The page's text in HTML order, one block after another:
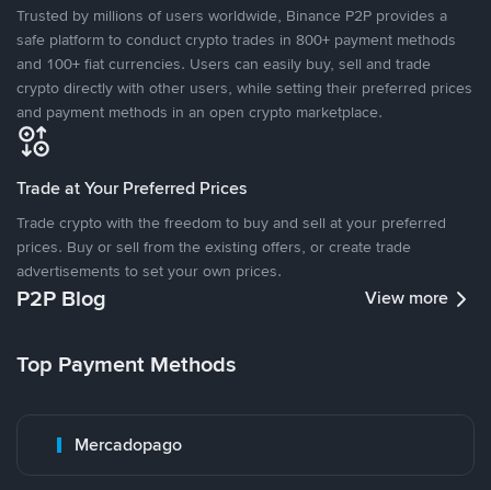
Trusted by millions of users worldwide, Binance P2P provides a
safe platform to conduct crypto trades in 800+ payment methods
and 100+ fiat currencies. Users can easily buy, sell and trade
crypto directly with other users, while setting their preferred prices
and payment methods in an open crypto marketplace.
Trade at Your Preferred Prices
Trade crypto with the freedom to buy and sell at your preferred
prices. Buy or sell from the existing offers, or create trade
advertisements to set your own prices.
P2P Blog View more
Top Payment Methods
Mercadopago